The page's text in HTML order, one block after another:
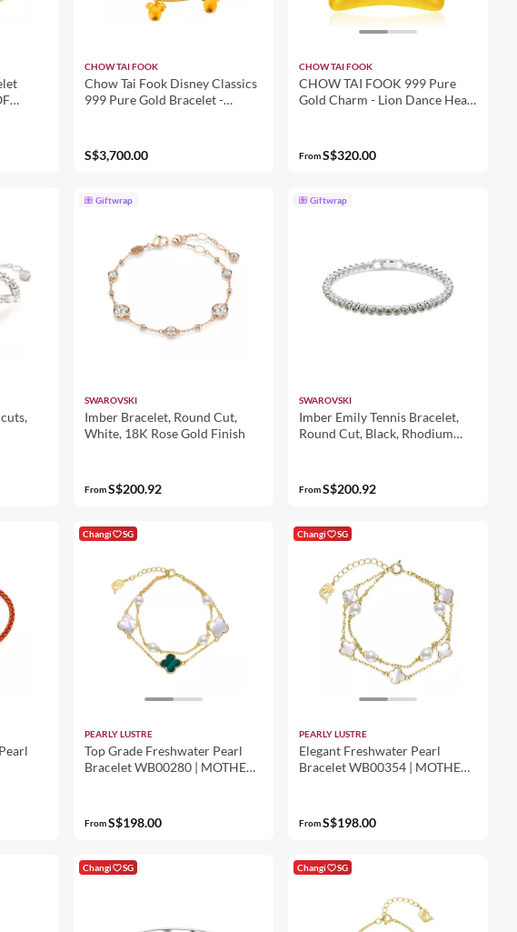
CHOW TAI FOOK
Chow Tai Fook Disney Classics
999 Pure Gold Bracelet -
S$3,700.00
CHOW TAI FOOK
CHOW TAI FOOK 999 Pure
Gold Charm - Lion Dance Head
FromS$320.00
Giftwrap
SWAROVSKI
Imber Bracelet, Round Cut,
White, 18K Rose Gold Finish
FromS$200.92
Giftwrap
SWAROVSKI
Imber Emily Tennis Bracelet,
Round Cut, Black, Rhodium
FromS$200.92
Changi SG
PEARLY LUSTRE
Top Grade Freshwater Pearl
Bracelet WB00280 | MOTHER
FromS$198.00
Changi SG
PEARLY LUSTRE
Elegant Freshwater Pearl
Bracelet WB00354 | MOTHER
FromS$198.00
Changi SG Changi SG